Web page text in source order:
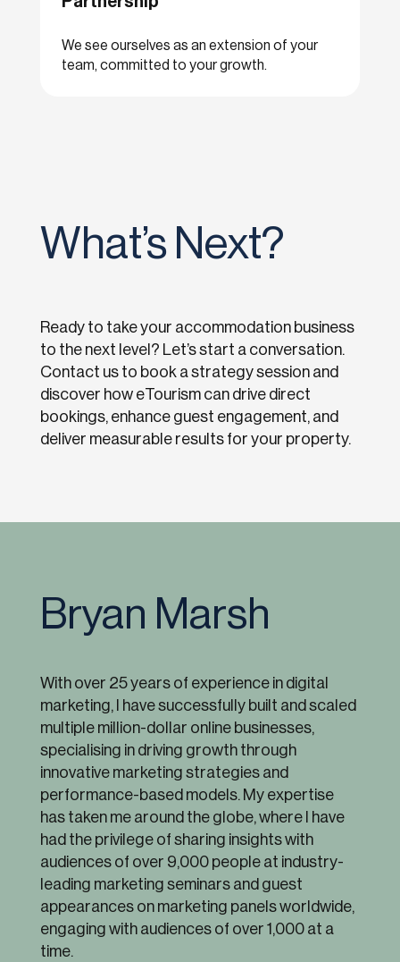
We see ourselves as an extension of your
team, committed to your growth.
What’s Next?
Ready to take your accommodation business
to the next level? Let’s start a conversation.
Contact us to book a strategy session and
discover how eTourism can drive direct
bookings, enhance guest engagement, and
deliver measurable results for your property.
Bryan Marsh
With over 25 years of experience in digital
marketing, I have successfully built and scaled
multiple million-dollar online businesses,
specialising in driving growth through
innovative marketing strategies and
performance-based models. My expertise
has taken me around the globe, where I have
had the privilege of sharing insights with
audiences of over 9,000 people at industry-
leading marketing seminars and guest
appearances on marketing panels worldwide,
engaging with audiences of over 1,000 at a
time.